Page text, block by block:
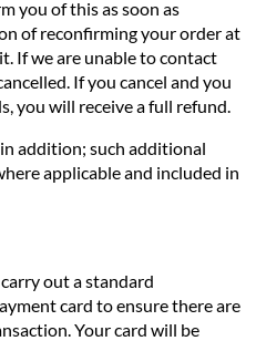
you of this as soon as
of reconfirming your order at
If we are unable to contact
If you cancel and you
you will receive a full refund.
addition; such additional
applicable and included in
out a standard
card to ensure there are
Your card will be